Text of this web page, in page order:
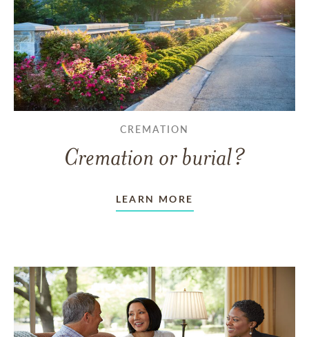
CREMATION
Cremation or burial?
LEARN MORE